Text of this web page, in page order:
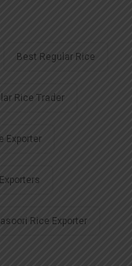
Best Regular Rice
Rice Trader
Exporter
Rice Exporter